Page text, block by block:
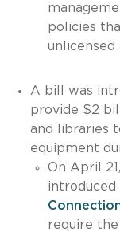
policies
unlicensed
A bill was
provide $2
and libraries
equipment
On April
introduced
require